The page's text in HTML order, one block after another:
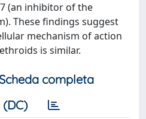
(an inhibitor of the
These findings suggest
mechanism of action
is similar.
completa